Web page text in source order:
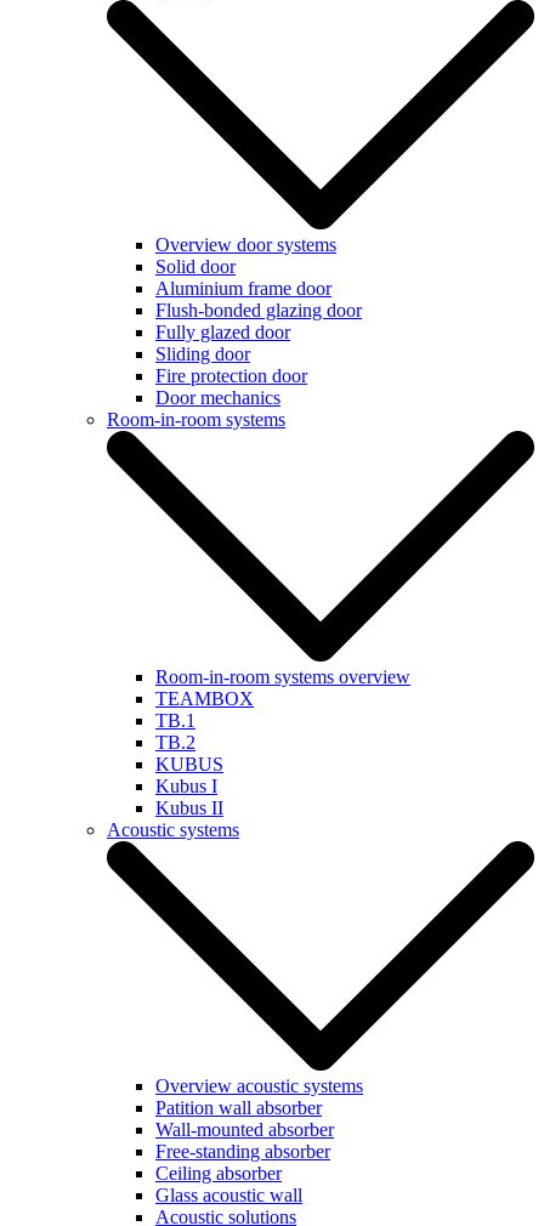
Overview door systems
Solid door
Aluminium frame door
Flush-bonded glazing door
Fully glazed door
Sliding door
Fire protection door
Door mechanics
Room-in-room systems
Room-in-room systems overview
TEAMBOX
TB.1
TB.2
KUBUS
Kubus I
Kubus II
Acoustic systems
Overview acoustic systems
Patition wall absorber
Wall-mounted absorber
Free-standing absorber
Ceiling absorber
Glass acoustic wall
Acoustic solutions